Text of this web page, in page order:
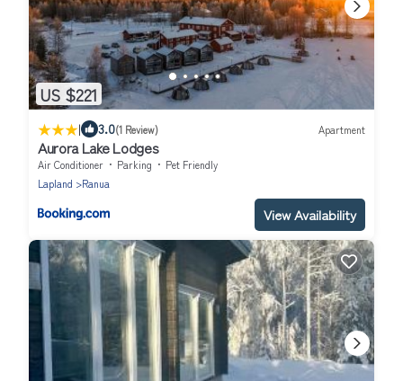
US $221
| 3.0(1 Review) Apartment
Aurora Lake Lodges
Air Conditioner Parking
Pet Friendly
Lapland
Ranua
View Availability